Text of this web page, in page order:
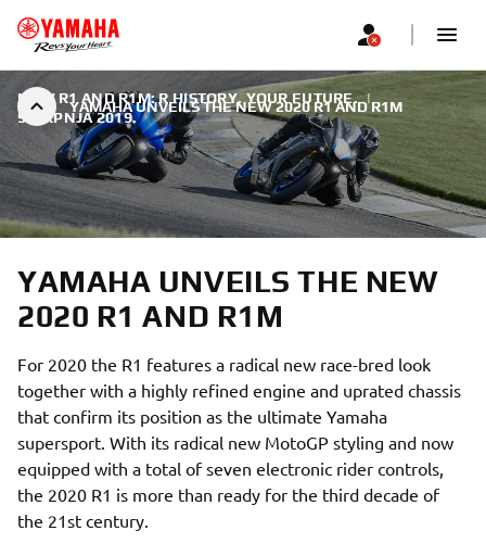
YAMAHA UNVEILS THE NEW 2020 R1 AND R1M
NEW R1 AND R1M: R HISTORY. YOUR FUTURE. |
9. SRPNJA 2019.
YAMAHA UNVEILS THE NEW
2020 R1 AND R1M
For 2020 the R1 features a radical new race-bred look
together with a highly refined engine and uprated chassis
that confirm its position as the ultimate Yamaha
supersport. With its radical new MotoGP styling and now
equipped with a total of seven electronic rider controls,
the 2020 R1 is more than ready for the third decade of
the 21st century.